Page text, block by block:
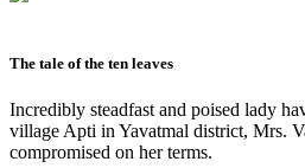
The tale of the ten leaves
Incredibly steadfast and poised lady
village Apti in Yavatmal district, Mrs.
compromised on her terms.